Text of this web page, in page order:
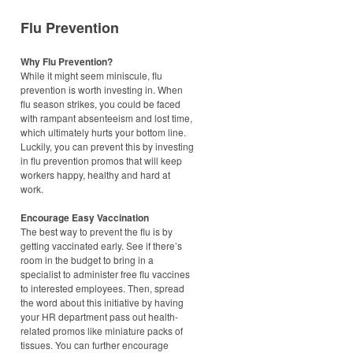
Flu Prevention
Why Flu Prevention?
While it might seem miniscule, flu
prevention is worth investing in. When
flu season strikes, you could be faced
with rampant absenteeism and lost time,
which ultimately hurts your bottom line.
Luckily, you can prevent this by investing
in flu prevention promos that will keep
workers happy, healthy and hard at
work.
Encourage Easy Vaccination
The best way to prevent the flu is by
getting vaccinated early. See if there’s
room in the budget to bring in a
specialist to administer free flu vaccines
to interested employees. Then, spread
the word about this initiative by having
your HR department pass out health-
related promos like miniature packs of
tissues. You can further encourage